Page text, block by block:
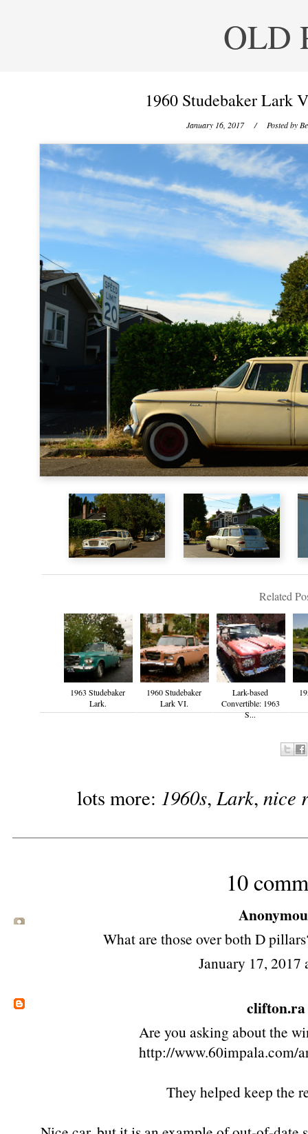
OLD
1960 Studebaker Lark
January 16, 2017 / Posted by
Related
1963 Studebaker
Lark.
1960 Studebaker
Lark VI.
Lark-based
Convertible: 1963
S...
lots more: 1960s,Lark, nice
10
What are those over both D
January 17, 2017
clifton.ra
Are you asking about the
http://www.60impala.com/
They helped keep the